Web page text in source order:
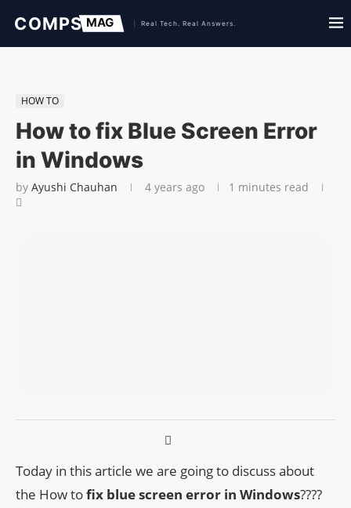
HOW TO
How to fix Blue Screen Error
in Windows
by Ayushi Chauhan 4 years ago 1 minutes read
Today in this article we are going to discuss about
the How tofix blue screen error in Windows????